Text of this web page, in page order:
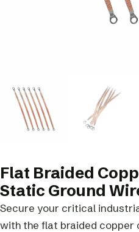
Flat Braided
Static Ground
Secure your critical
with the flat braided copper